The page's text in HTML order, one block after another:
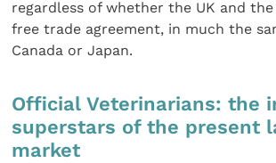
regardless of whether the UK and
free trade agreement, in much the
Canada or Japan.
Official Veterinarians: the
superstars of the present
market